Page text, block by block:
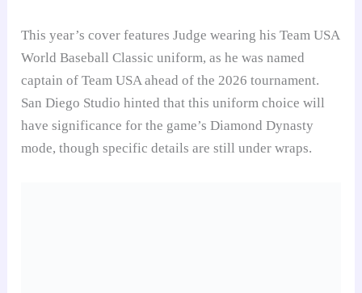
This year’s cover features Judge wearing his Team USA
World Baseball Classic uniform, as he was named
captain of Team USA ahead of the 2026 tournament.
San Diego Studio hinted that this uniform choice will
have significance for the game’s Diamond Dynasty
mode, though specific details are still under wraps.